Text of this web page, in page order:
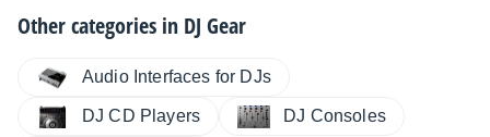
Other categories in DJ Gear
Audio Interfaces for DJs
DJ CD Players DJ Consoles